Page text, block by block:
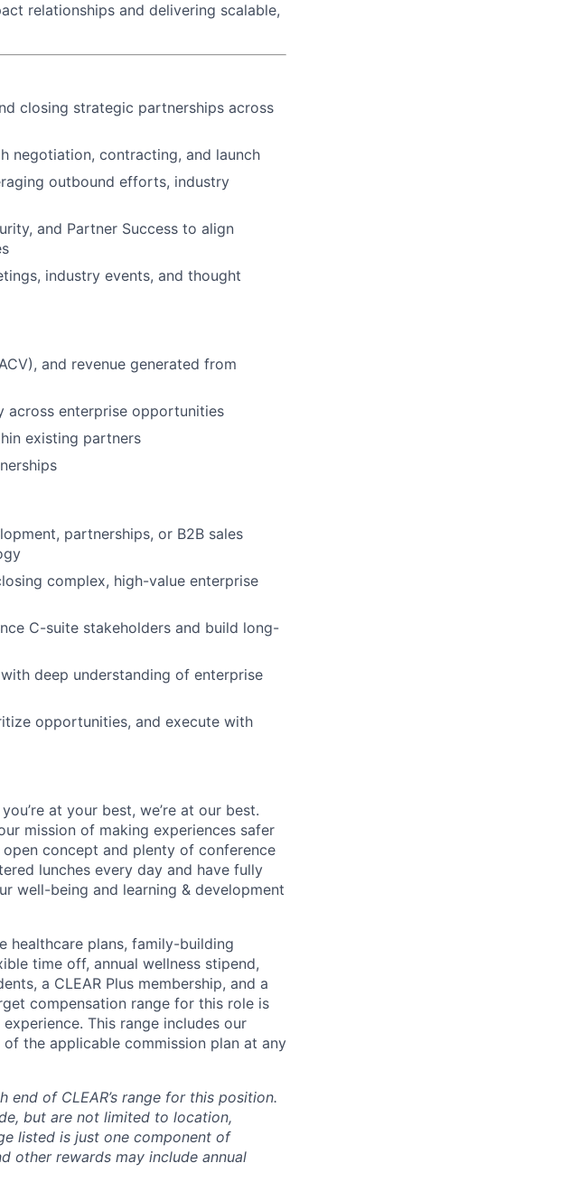
relationships and delivering scalable,
closing strategic partnerships across
negotiation, contracting, and launch
outbound efforts, industry
and Partner Success to align
industry events, and thought
and revenue generated from
across enterprise opportunities
existing partners
partnerships, or B2B sales
complex, high-value enterprise
C-suite stakeholders and build long-
deep understanding of enterprise
opportunities, and execute with
at your best, we’re at our best.
mission of making experiences safer
concept and plenty of conference
lunches every day and have fully
well-being and learning & development
healthcare plans, family-building
time off, annual wellness stipend,
a CLEAR Plus membership, and a
compensation range for this role is
This range includes our
the applicable commission plan at any
of CLEAR’s range for this position.
but are not limited to location,
listed is just one component of
other rewards may include annual